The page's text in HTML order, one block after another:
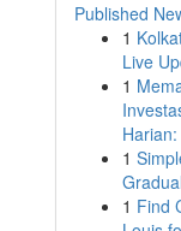
Published
1
Live
1
Harian:
1
1 Find